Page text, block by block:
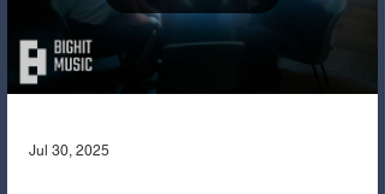
Jul 30, 2025